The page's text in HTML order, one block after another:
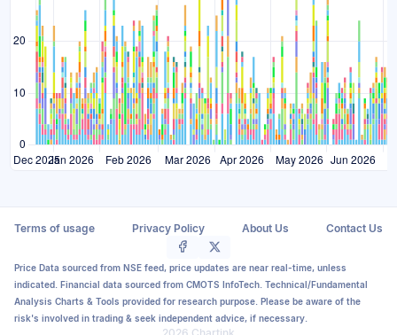
Terms of usage Privacy Policy About Us Contact Us
Price Data sourced from NSE feed, price updates are near real-time, unless
indicated. Financial data sourced from CMOTS InfoTech. Technical/Fundamental
Analysis Charts & Tools provided for research purpose. Please be aware of the
risk's involved in trading & seek independent advice, if necessary.